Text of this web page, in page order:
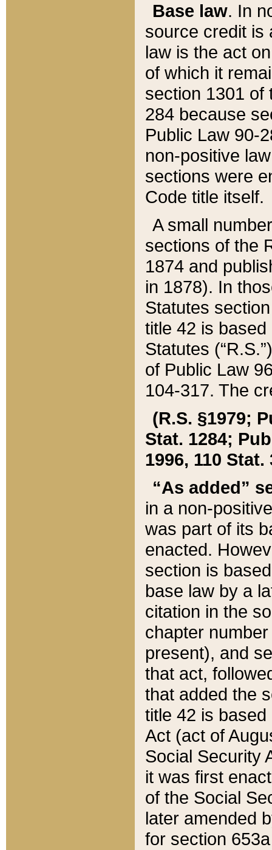
Base law. In
source credit is
law is the act
of which it
section 1301 of
284 because
Public Law 90-
non-positive
sections were
Code title itself.
A small
sections of the
1874 and
in 1878). In
Statutes
title 42 is
Statutes
of Public Law
104-317. The
(R.S. §1979;
Stat. 1284;
1996, 110 Stat.
“As added”
in a non-
was part of its
enacted.
section is
base law by a
citation in the
chapter
present), and
that act,
that added the
title 42 is
Act (act of
Social Security
it was first
of the Social
later amended
for section